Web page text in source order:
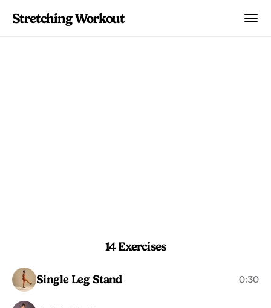
Stretching Workout
14 Exercises
Single Leg Stand 0:30